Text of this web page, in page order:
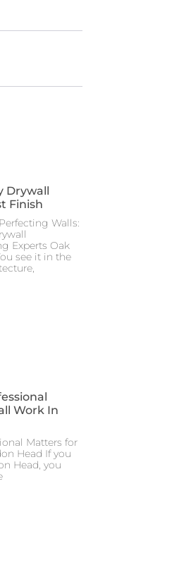
Drywall
Finish
Walls:
Experts Oak
see it in the
Work In
Matters for
Head If you
Head, you